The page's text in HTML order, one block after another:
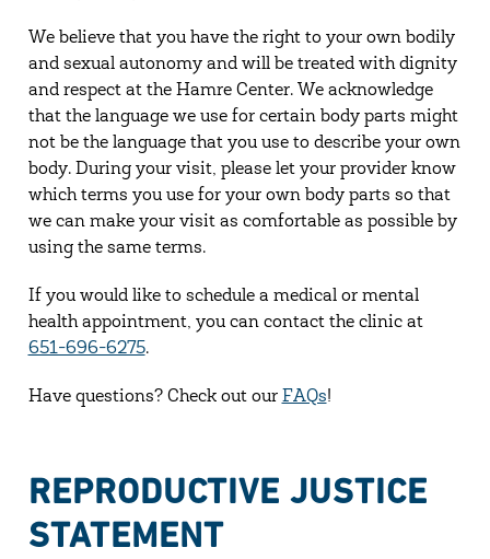
We believe that you have the right to your own bodily
and sexual autonomy and will be treated with dignity
and respect at the Hamre Center. We acknowledge
that the language we use for certain body parts might
not be the language that you use to describe your own
body. During your visit, please let your provider know
which terms you use for your own body parts so that
we can make your visit as comfortable as possible by
using the same terms.
If you would like to schedule a medical or mental
health appointment, you can contact the clinic at
651-696-6275.
Have questions? Check out our FAQs!
REPRODUCTIVE JUSTICE
STATEMENT